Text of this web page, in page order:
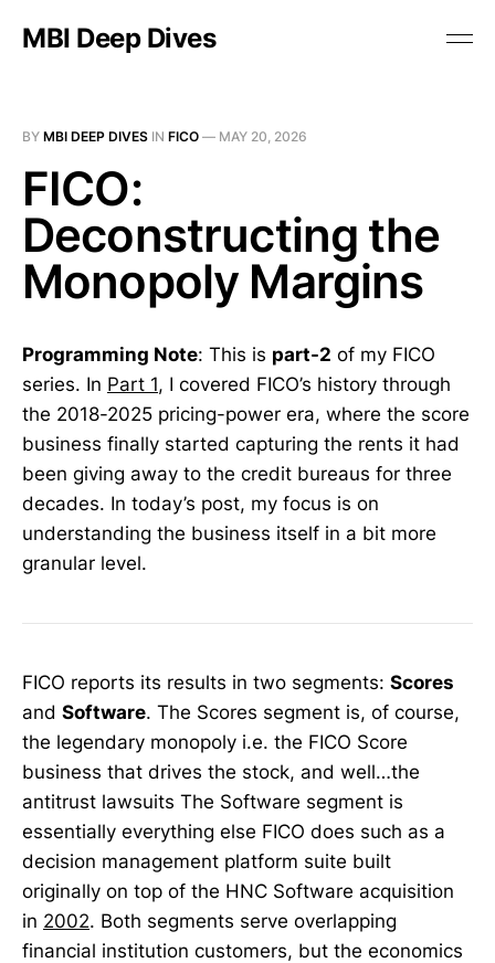
MBI Deep Dives
BY MBI DEEP DIVES IN FICO — MAY 20, 2026
FICO:
Deconstructing the
Monopoly Margins
Programming Note: This is part-2 of my FICO
series. In Part 1, I covered FICO’s history through
the 2018-2025 pricing-power era, where the score
business finally started capturing the rents it had
been giving away to the credit bureaus for three
decades. In today’s post, my focus is on
understanding the business itself in a bit more
granular level.
FICO reports its results in two segments: Scores
and Software. The Scores segment is, of course,
the legendary monopoly i.e. the FICO Score
business that drives the stock, and well…the
antitrust lawsuits The Software segment is
essentially everything else FICO does such as a
decision management platform suite built
originally on top of the HNC Software acquisition
in 2002. Both segments serve overlapping
financial institution customers, but the economics